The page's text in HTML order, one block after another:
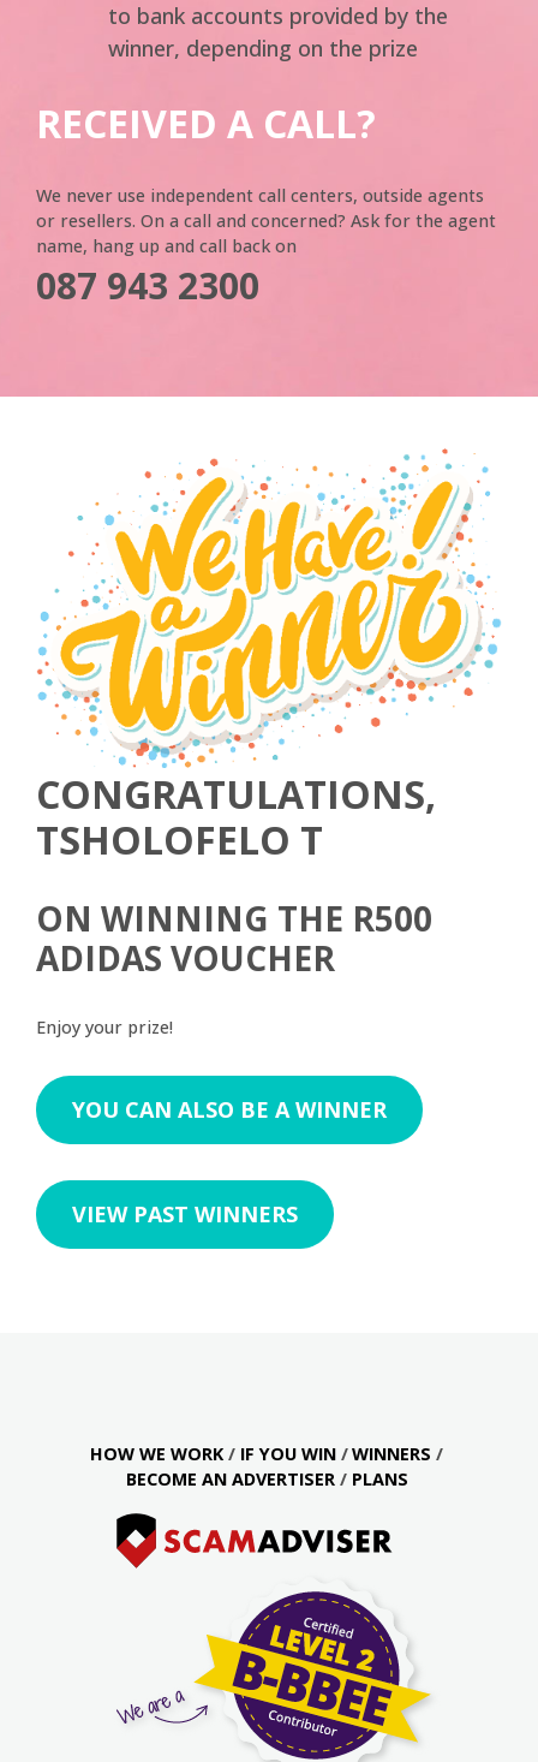
to bank accounts provided by the
winner, depending on the prize
RECEIVED A CALL?
We never use independent call centers, outside agents
or resellers. On a call and concerned? Ask for the agent
name, hang up and call back on
087 943 2300
CONGRATULATIONS,
TSHOLOFELO T
ON WINNING THE R500
ADIDAS VOUCHER
Enjoy your prize!
YOU CAN ALSO BE A WINNER
VIEW PAST WINNERS
HOW WE WORK IF YOU WIN
WINNERS
BECOME AN ADVERTISER
PLANS